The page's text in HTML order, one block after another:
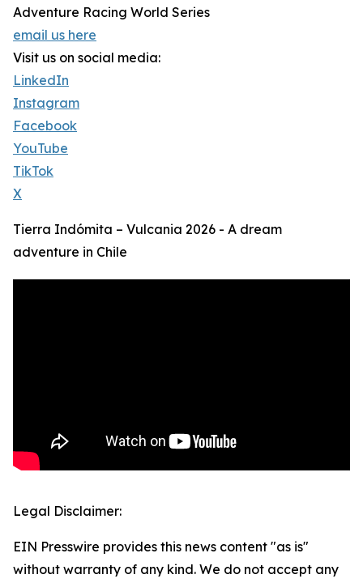
Adventure Racing World Series
email us here
Visit us on social media:
LinkedIn
Instagram
Facebook
YouTube
TikTok
X
Tierra Indómita – Vulcania 2026 - A dream
adventure in Chile
Legal Disclaimer:
EIN Presswire provides this news content "as is"
without warranty of any kind. We do not accept any